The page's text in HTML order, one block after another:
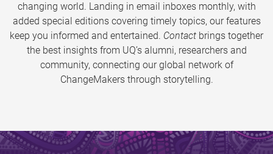
changing world. Landing in email inboxes monthly, with
added special editions covering timely topics, our features
keep you informed and entertained. Contact brings together
the best insights from UQ’s alumni, researchers and
community, connecting our global network of
ChangeMakers through storytelling.